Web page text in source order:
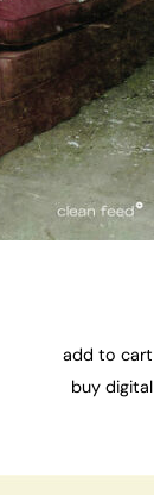
add to cart
buy digital